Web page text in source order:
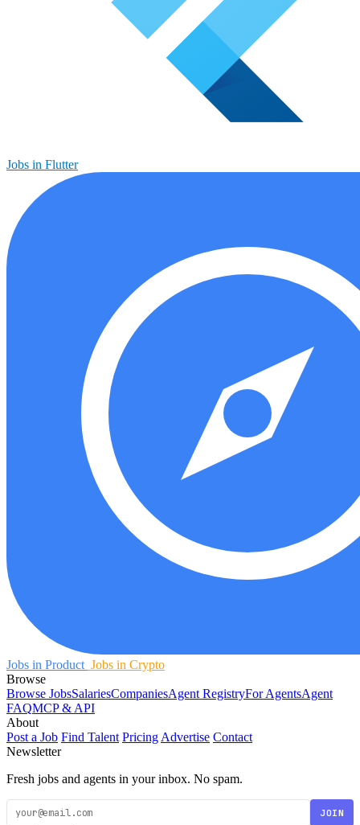
Jobs in Flutter
Jobs in Product Jobs in Crypto
Browse
Browse JobsSalariesCompaniesAgent RegistryFor AgentsAgent
FAQMCP & API
About
Post a Job Find Talent Pricing Advertise Contact
Newsletter
Fresh jobs and agents in your inbox. No spam.
JOIN